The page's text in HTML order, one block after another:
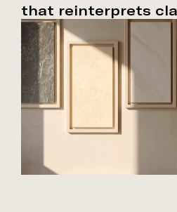
that reinterprets
through modern